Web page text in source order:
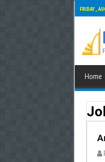
FRIDAY ,
Home